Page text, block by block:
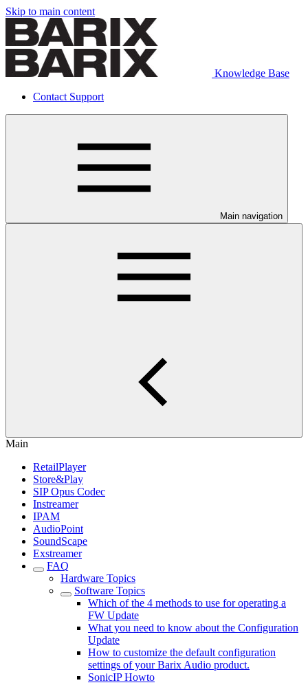
Skip to main content
Knowledge Base
Contact Support
Main navigation
Main
RetailPlayer
Store&Play
SIP Opus Codec
Instreamer
IPAM
AudioPoint
SoundScape
Exstreamer
FAQ
Hardware Topics
Software Topics
Which of the 4 methods to use for operating a
FW Update
What you need to know about the Configuration
Update
How to customize the default configuration
settings of your Barix Audio product.
SonicIP Howto